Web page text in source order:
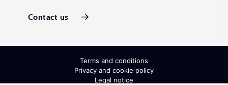
Contact us
Terms and conditions
Privacy and cookie policy
Legal notice